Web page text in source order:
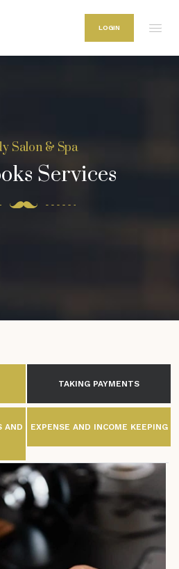
LOGIN
Salon & Spa
Services
TAKING PAYMENTS
AND
EXPENSE AND INCOME KEEPING